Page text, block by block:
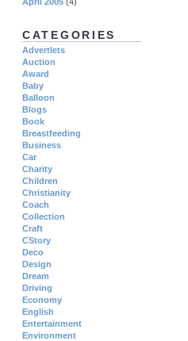
CATEGORIES
Advertlets
Auction
Award
Baby
Balloon
Blogs
Book
Breastfeeding
Business
Car
Charity
Children
Christianity
Coach
Collection
Craft
CStory
Deco
Design
Dream
Driving
Economy
English
Entertainment
Environment